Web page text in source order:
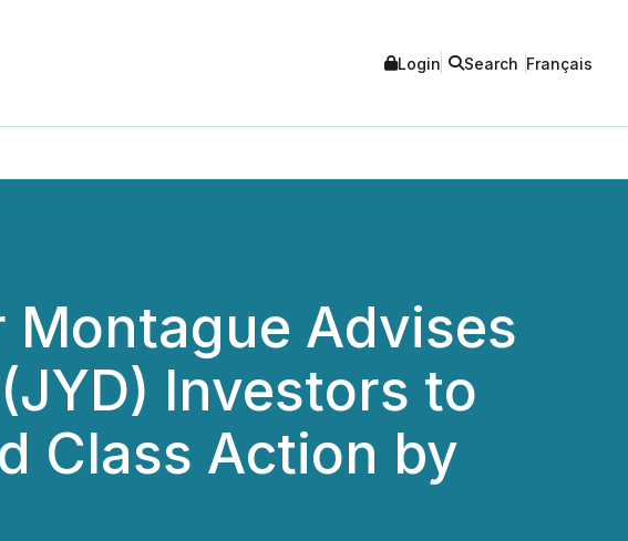
Login Search Français
Montague Advises
Investors to
Class Action by